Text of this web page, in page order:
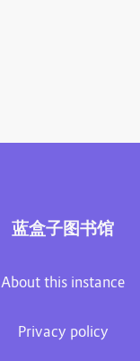
蓝盒子图书馆
About this instance
Privacy policy